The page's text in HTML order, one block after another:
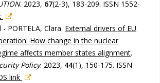
. 2023, 67(2-3), 183-209. ISSN 1552-
PORTELA, Clara. External drivers of EU
How change in the nuclear
affects member states alignment.
Policy. 2023, 44(1), 150-175. ISSN
link